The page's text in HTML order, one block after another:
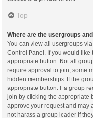
Top
Where are the usergroups
You can view all usergroups
Control Panel. If you would like
appropriate button. Not all
require approval to join, some
hidden memberships. If the
appropriate button. If a group
join by clicking the appropriate
approve your request and may
not harass a group leader if